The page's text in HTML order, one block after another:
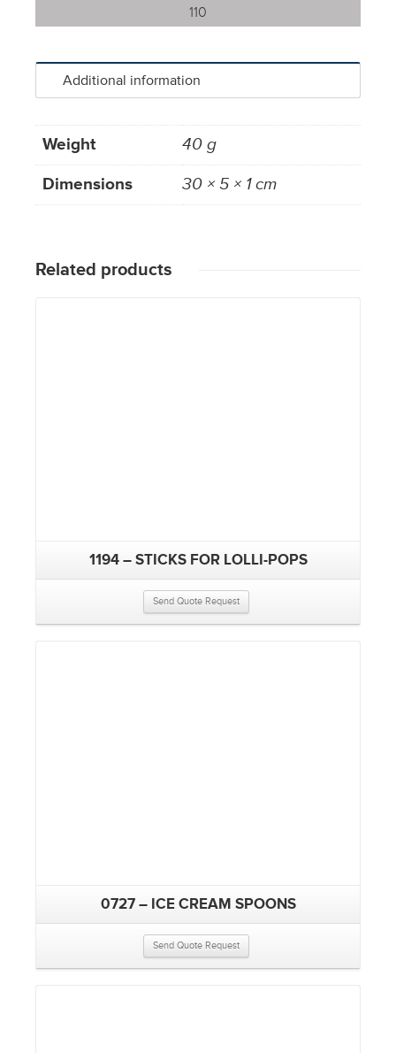
110
Additional information
Weight
40 g
Dimensions
30 × 5 × 1 cm
Related products
1194 – STICKS FOR LOLLI-POPS
Send Quote Request
0727 – ICE CREAM SPOONS
Send Quote Request